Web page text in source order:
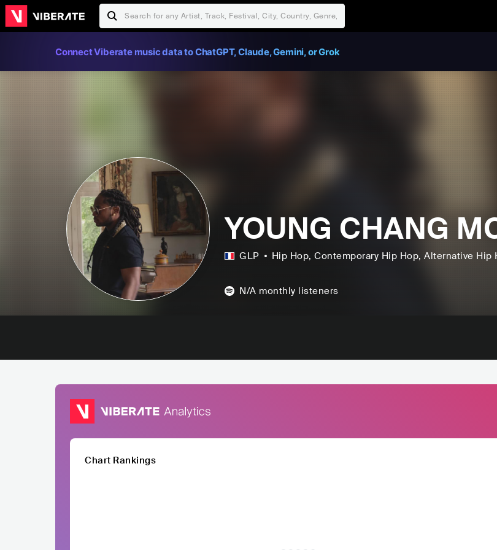
Connect Viberate music data to ChatGPT, Claude, Gemini, or Grok
YOUNG CHANG
GLP Hip Hop, Contemporary Hip Hop, Alternative Hip
N/A monthly listeners
Chart Rankings